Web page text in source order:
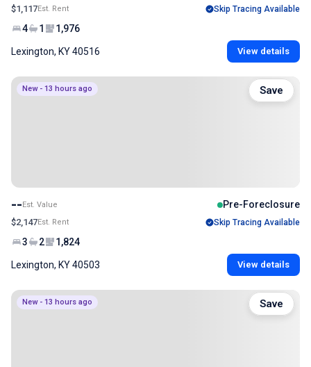
$1,117Est. Rent Skip Tracing Available
4 1 1,976
Lexington, KY 40516 View details
New - 13 hours ago
--Est. Value Pre-Foreclosure
$2,147Est. Rent Skip Tracing Available
3 2 1,824
Lexington, KY 40503 View details
Save
New - 13 hours ago Save